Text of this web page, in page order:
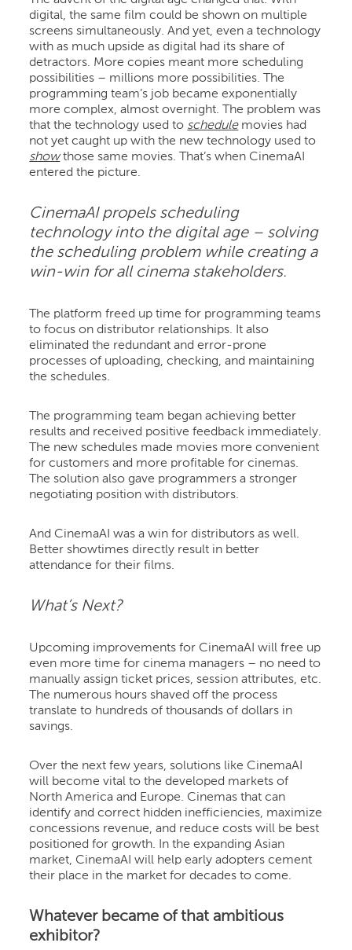
digital, the same film could be shown on multiple
screens simultaneously. And yet, even a technology
with as much upside as digital had its share of
detractors. More copies meant more scheduling
possibilities – millions more possibilities. The
programming team’s job became exponentially
more complex, almost overnight. The problem was
that the technology used to schedulemovies had
not yet caught up with the new technology used to
showthose same movies. That’s when CinemaAI
entered the picture.
CinemaAI propels scheduling
technology into the digital age – solving
the scheduling problem while creating a
win-win for all cinema stakeholders.
The platform freed up time for programming teams
to focus on distributor relationships. It also
eliminated the redundant and error-prone
processes of uploading, checking, and maintaining
the schedules.
The programming team began achieving better
results and received positive feedback immediately.
The new schedules made movies more convenient
for customers and more profitable for cinemas.
The solution also gave programmers a stronger
negotiating position with distributors.
And CinemaAI was a win for distributors as well.
Better showtimes directly result in better
attendance for their films.
What’s Next?
Upcoming improvements for CinemaAI will free up
even more time for cinema managers – no need to
manually assign ticket prices, session attributes, etc.
The numerous hours shaved off the process
translate to hundreds of thousands of dollars in
savings.
Over the next few years, solutions like CinemaAI
will become vital to the developed markets of
North America and Europe. Cinemas that can
identify and correct hidden inefficiencies, maximize
concessions revenue, and reduce costs will be best
positioned for growth. In the expanding Asian
market, CinemaAI will help early adopters cement
their place in the market for decades to come.
Whatever became of that ambitious
exhibitor?